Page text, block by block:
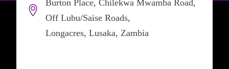
Burton Place, Chilekwa Mwamba Road,
Off Lubu/Saise Roads,
Longacres, Lusaka, Zambia